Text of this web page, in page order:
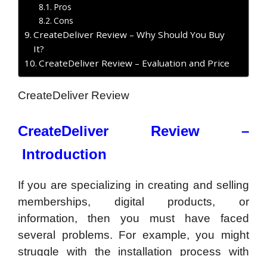
Pros
Cons
CreateDeliver Review – Why Should You Buy
It?
CreateDeliver Review – Evaluation and Price
CreateDeliver Review
CreateDeliver Review –
Introduction
If you are specializing in creating and selling
memberships, digital products, or
information, then you must have faced
several problems. For example, you might
struggle with the installation process with